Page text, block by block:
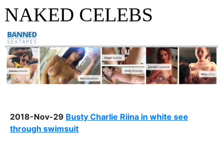
NAKED CELEBS
2018-Nov-29 Busty Charlie Riina in white see
through swimsuit